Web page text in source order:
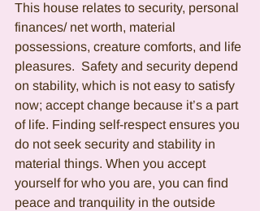
This house relates to security, personal
finances/ net worth, material
possessions, creature comforts, and life
pleasures.  Safety and security depend
on stability, which is not easy to satisfy
now; accept change because it’s a part
of life. Finding self-respect ensures you
do not seek security and stability in
material things. When you accept
yourself for who you are, you can find
peace and tranquility in the outside